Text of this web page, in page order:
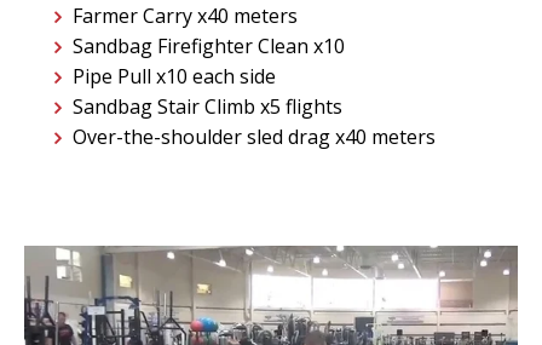
Farmer Carry x40 meters
Sandbag Firefighter Clean x10
Pipe Pull x10 each side
Sandbag Stair Climb x5 flights
Over-the-shoulder sled drag x40 meters